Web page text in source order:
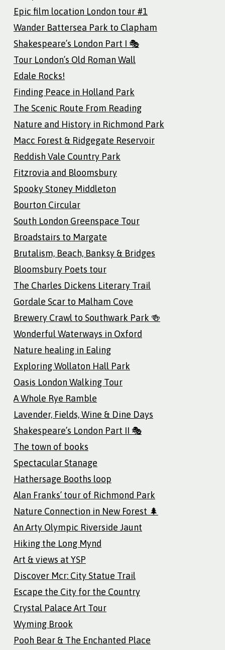
Epic film location London tour #1
Wander Battersea Park to Clapham
Shakespeare’s London Part I 🎭
Tour London’s Old Roman Wall
Edale Rocks!
Finding Peace in Holland Park
The Scenic Route From Reading
Nature and History in Richmond Park
Macc Forest & Ridgegate Reservoir
Reddish Vale Country Park
Fitzrovia and Bloomsbury
Spooky Stoney Middleton
Bourton Circular
South London Greenspace Tour
Broadstairs to Margate
Brutalism, Beach, Banksy & Bridges
Bloomsbury Poets tour
The Charles Dickens Literary Trail
Gordale Scar to Malham Cove
Brewery Crawl to Southwark Park 🍻
Wonderful Waterways in Oxford
Nature healing in Ealing
Exploring Wollaton Hall Park
Oasis London Walking Tour
A Whole Rye Ramble
Lavender, Fields, Wine & Dine Days
Shakespeare’s London Part II 🎭
The town of books
Spectacular Stanage
Hathersage Booths loop
Alan Franks’ tour of Richmond Park
Nature Connection in New Forest 🌲
An Arty Olympic Riverside Jaunt
Hiking the Long Mynd
Art & views at YSP
Discover Mcr: City Statue Trail
Escape the City for the Country
Crystal Palace Art Tour
Wyming Brook
Pooh Bear & The Enchanted Place